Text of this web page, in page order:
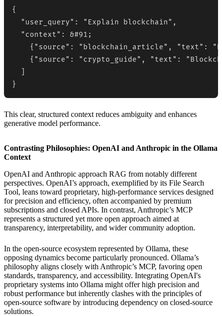
{
  "user_query": "Explain blockchain",
  "context": &#91;
{"source": "blockchain_article", "text":
{"source": "crypto_guide", "text":
}
This clear, structured context reduces ambiguity and enhances
generative model performance.
Contrasting Philosophies: OpenAI and Anthropic in the Ollama
Context
OpenAI and Anthropic approach RAG from notably different
perspectives. OpenAI’s approach, exemplified by its File Search
Tool, leans toward proprietary, high-performance services designed
for precision and efficiency, often accompanied by premium
subscriptions and closed APIs. In contrast, Anthropic’s MCP
represents a structured yet more open approach aimed at
transparency, interpretability, and wider community adoption.
In the open-source ecosystem represented by Ollama, these
opposing dynamics become particularly pronounced. Ollama’s
philosophy aligns closely with Anthropic’s MCP, favoring open
standards, transparency, and accessibility. Integrating OpenAI's
proprietary systems into Ollama might offer high precision and
robust performance but inherently clashes with the principles of
open-source software by introducing dependency on closed-source
solutions.